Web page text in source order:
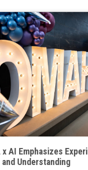
x AI Emphasizes
Understanding